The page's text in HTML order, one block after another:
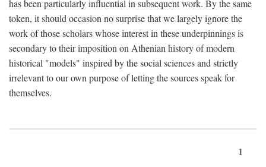
has been particularly influential in subsequent work. By the same
token, it should occasion no surprise that we largely ignore the
work of those scholars whose interest in these underpinnings is
secondary to their imposition on Athenian history of modern
historical "models" inspired by the social sciences and strictly
irrelevant to our own purpose of letting the sources speak for
themselves.
1